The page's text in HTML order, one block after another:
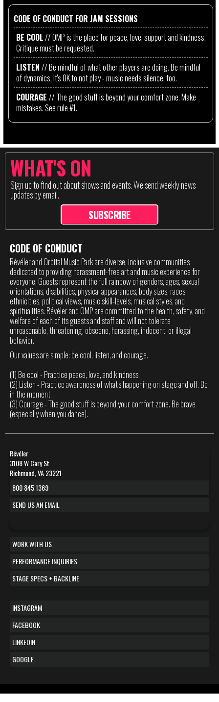
CODE OF CONDUCT FOR JAM SESSIONS
BE COOL// OMP is the place for peace, love, support and kindness.
Critique must be requested.
LISTEN // Be mindful of what other players are doing. Be mindful
of dynamics. It's OK to not play - music needs silence, too.
COURAGE // The good stuff is beyond your comfort zone. Make
mistakes. See rule #1.
WHAT'S ON
Sign up to find out about shows and events. We send weekly news
updates by email.
SUBSCRIBE
CODE OF CONDUCT
Révéler and Orbital Music Park are diverse, inclusive communities
dedicated to providing harassment-free art and music experience for
everyone. Guests represent the full rainbow of genders, ages, sexual
orientations, disabilities, physical appearances, body sizes, races,
ethnicities, political views, music skill-levels, musical styles, and
spiritualities. Révéler and OMP are committed to the health, safety, and
welfare of each of its guests and staff and will not tolerate
unreasonable, threatening, obscene, harassing, indecent, or illegal
behavior.
Our values are simple: be cool, listen, and courage.
(1) Be cool - Practice peace, love, and kindness.
(2) Listen - Practice awareness of what's happening on stage and off. Be
in the moment.
(3) Courage - The good stuff is beyond your comfort zone. Be brave
(especially when you dance).
Révéler
3108 W Cary St
Richmond, VA 23221
800 845 1369
SEND US AN EMAIL
WORK WITH US
PERFORMANCE INQUIRIES
STAGE SPECS + BACKLINE
INSTAGRAM
FACEBOOK
LINKEDIN
GOOGLE